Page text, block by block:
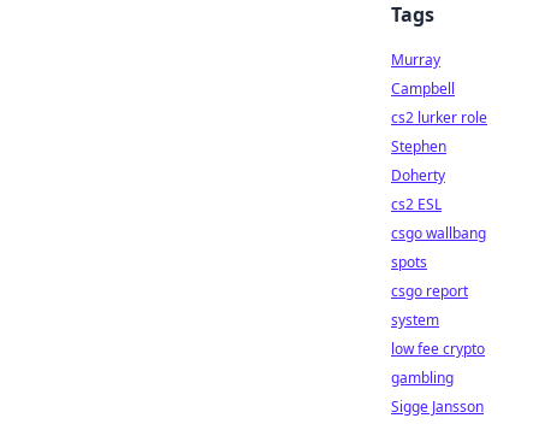
Tags
Murray
Campbell
cs2 lurker role
Stephen
Doherty
cs2 ESL
csgo wallbang
spots
csgo report
system
low fee crypto
gambling
Sigge Jansson